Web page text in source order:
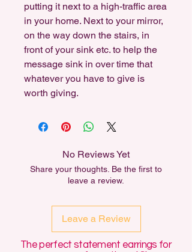
putting it next to a high-traffic area
in your home. Next to your mirror,
on the way down the stairs, in
front of your sink etc. to help the
message sink in over time that
whatever you have to give is
worth giving.
No Reviews Yet
Share your thoughts. Be the first to
leave a review.
Leave a Review
The perfect statement earrings for